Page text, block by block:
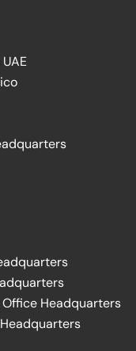
Headquarters